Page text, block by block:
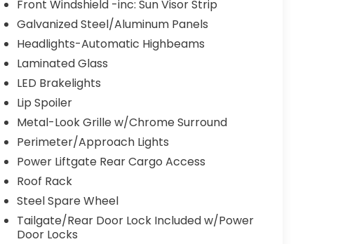
Front Windshield -inc: Sun Visor Strip
Galvanized Steel/Aluminum Panels
Headlights-Automatic Highbeams
Laminated Glass
LED Brakelights
Lip Spoiler
Metal-Look Grille w/Chrome Surround
Perimeter/Approach Lights
Power Liftgate Rear Cargo Access
Roof Rack
Steel Spare Wheel
Tailgate/Rear Door Lock Included w/Power
Door Locks